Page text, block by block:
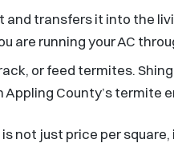
and transfers it into the
are running your AC
or feed termites.
Appling County’s termite
not just price per